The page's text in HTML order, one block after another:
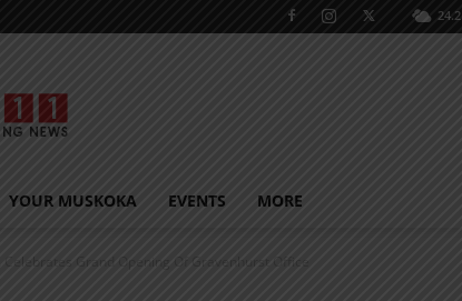
24.2
YOUR MUSKOKA EVENTS MORE
Celebrates Grand Opening Of Gravenhurst Office